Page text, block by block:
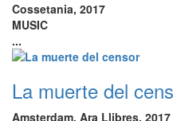
Cossetania, 2017
MUSIC
...
La muerte del
Amsterdam. Ara Llibres, 2017